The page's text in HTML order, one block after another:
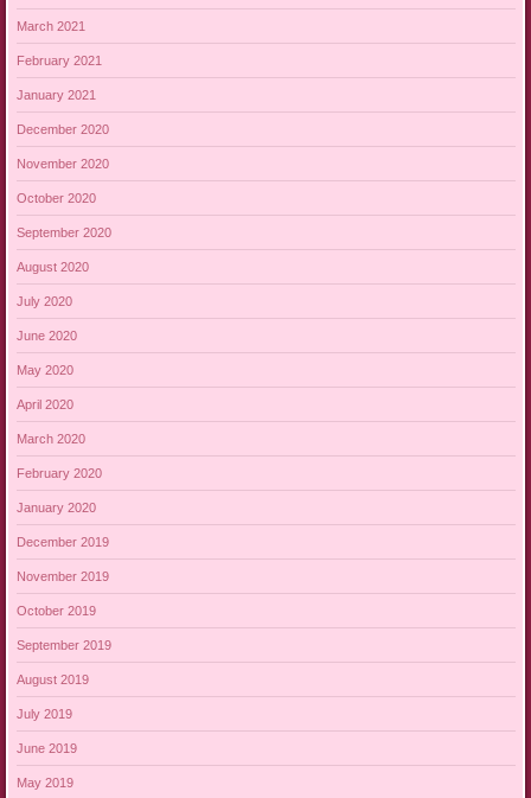
March 2021
February 2021
January 2021
December 2020
November 2020
October 2020
September 2020
August 2020
July 2020
June 2020
May 2020
April 2020
March 2020
February 2020
January 2020
December 2019
November 2019
October 2019
September 2019
August 2019
July 2019
June 2019
May 2019